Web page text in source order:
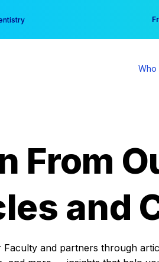
Who
From
and
and partners through